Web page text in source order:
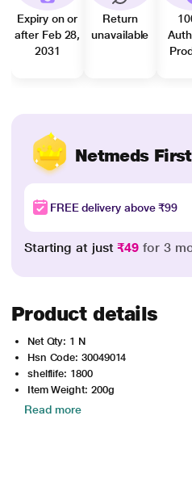
Expiry on or
after Feb 28,
2031
Return
unavailable
Netmeds
FREE delivery above ₹99
Starting at just₹49 for 3
Product details
Net Qty: 1 N
Hsn Code: 30049014
shelflife: 1800
Item Weight: 200g
Read more